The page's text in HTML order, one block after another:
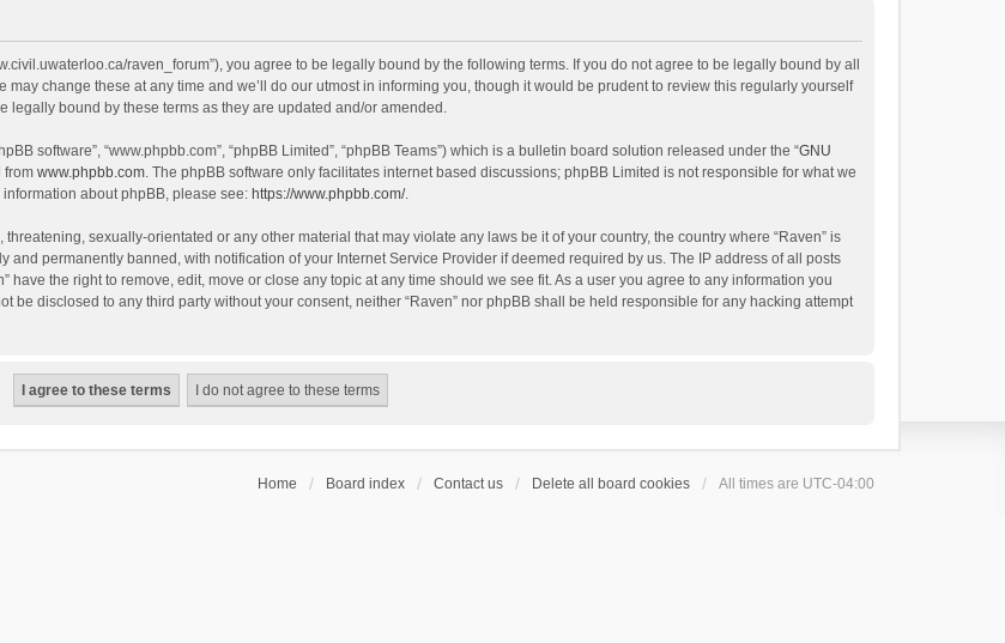
raven_forum”), you agree to be legally bound by the following terms. If you do not agree to be legally bound by all
may change these at any time and we’ll do our utmost in informing you, though it would be prudent to review this regularly yourself
legally bound by these terms as they are updated and/or amended.
software”, “www.phpbb.com”, “phpBB Limited”, “phpBB Teams”) which is a bulletin board solution released under the “GNU
from www.phpbb.com. The phpBB software only facilitates internet based discussions; phpBB Limited is not responsible for what we
about phpBB, please see: https://www.phpbb.com/.
sexually-orientated or any other material that may violate any laws be it of your country, the country where “Raven” is
permanently banned, with notification of your Internet Service Provider if deemed required by us. The IP address of all posts
have the right to remove, edit, move or close any topic at any time should we see fit. As a user you agree to any information you
be disclosed to any third party without your consent, neither “Raven” nor phpBB shall be held responsible for any hacking attempt
Home Board index Contact us Delete all board cookies All times are UTC-04:00